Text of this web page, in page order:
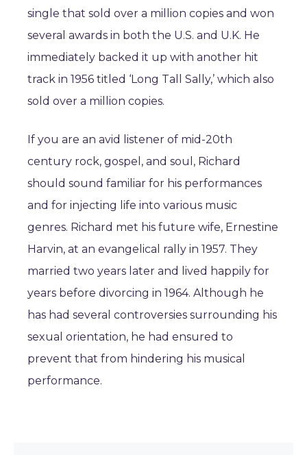
single that sold over a million copies and won
several awards in both the U.S. and U.K. He
immediately backed it up with another hit
track in 1956 titled ‘Long Tall Sally,’ which also
sold over a million copies.
If you are an avid listener of mid-20th
century rock, gospel, and soul, Richard
should sound familiar for his performances
and for injecting life into various music
genres. Richard met his future wife, Ernestine
Harvin, at an evangelical rally in 1957. They
married two years later and lived happily for
years before divorcing in 1964. Although he
has had several controversies surrounding his
sexual orientation, he had ensured to
prevent that from hindering his musical
performance.